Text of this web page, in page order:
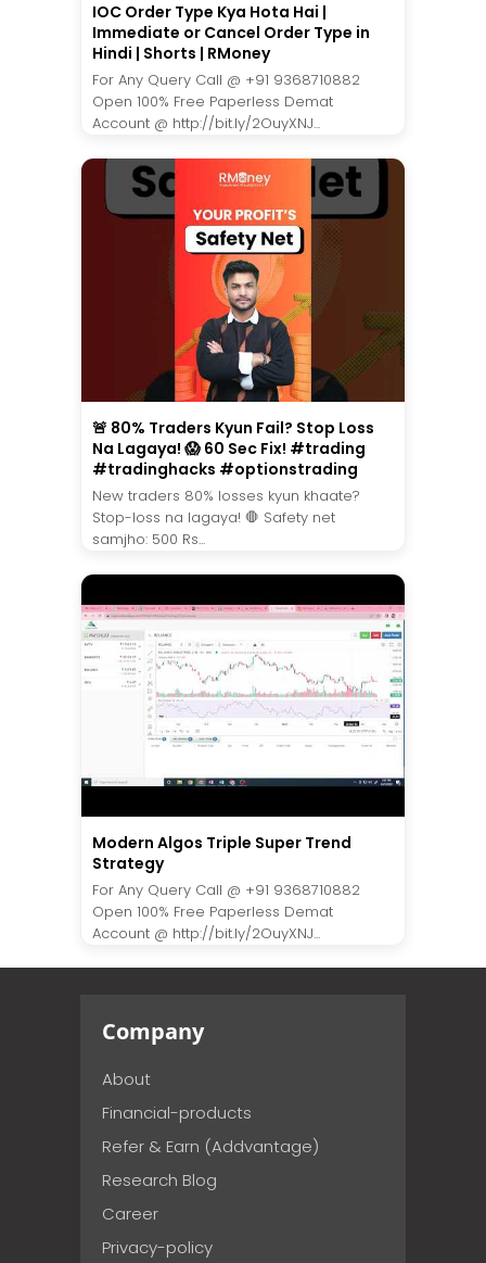
IOC Order Type Kya Hota Hai |
Immediate or Cancel Order Type in
Hindi | Shorts | RMoney
For Any Query Call @ +91 9368710882
Open 100% Free Paperless Demat
Account @ http://bit.ly/2OuyXNJ...
🚨 80% Traders Kyun Fail? Stop Loss
Na Lagaya! 😱 60 Sec Fix! #trading
#tradinghacks #optionstrading
New traders 80% losses kyun khaate?
Stop-loss na lagaya! 🛑 Safety net
samjho: 500 Rs...
Modern Algos Triple Super Trend
Strategy
For Any Query Call @ +91 9368710882
Open 100% Free Paperless Demat
Account @ http://bit.ly/2OuyXNJ...
Company
About
Financial-products
Refer & Earn (Addvantage)
Research Blog
Career
Privacy-policy